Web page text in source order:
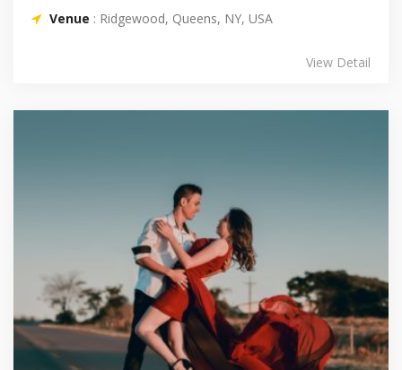
Venue : Ridgewood, Queens, NY, USA
View Detail